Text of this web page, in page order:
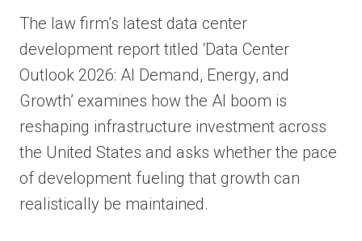
The law firm’s latest data center
development report titled ‘Data Center
Outlook 2026: AI Demand, Energy, and
Growth’ examines how the AI boom is
reshaping infrastructure investment across
the United States and asks whether the pace
of development fueling that growth can
realistically be maintained.